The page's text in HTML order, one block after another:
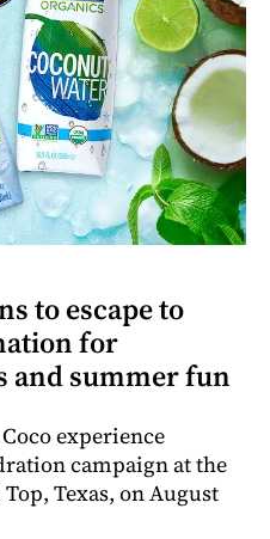
to escape to
for
and summer fun
experience
campaign at the
Texas, on August